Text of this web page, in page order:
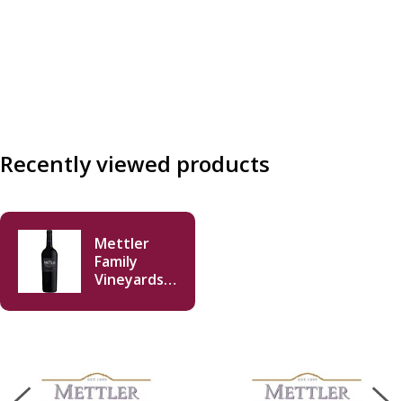
Recently viewed products
Mettler
Family
Vineyards
Sauvignon